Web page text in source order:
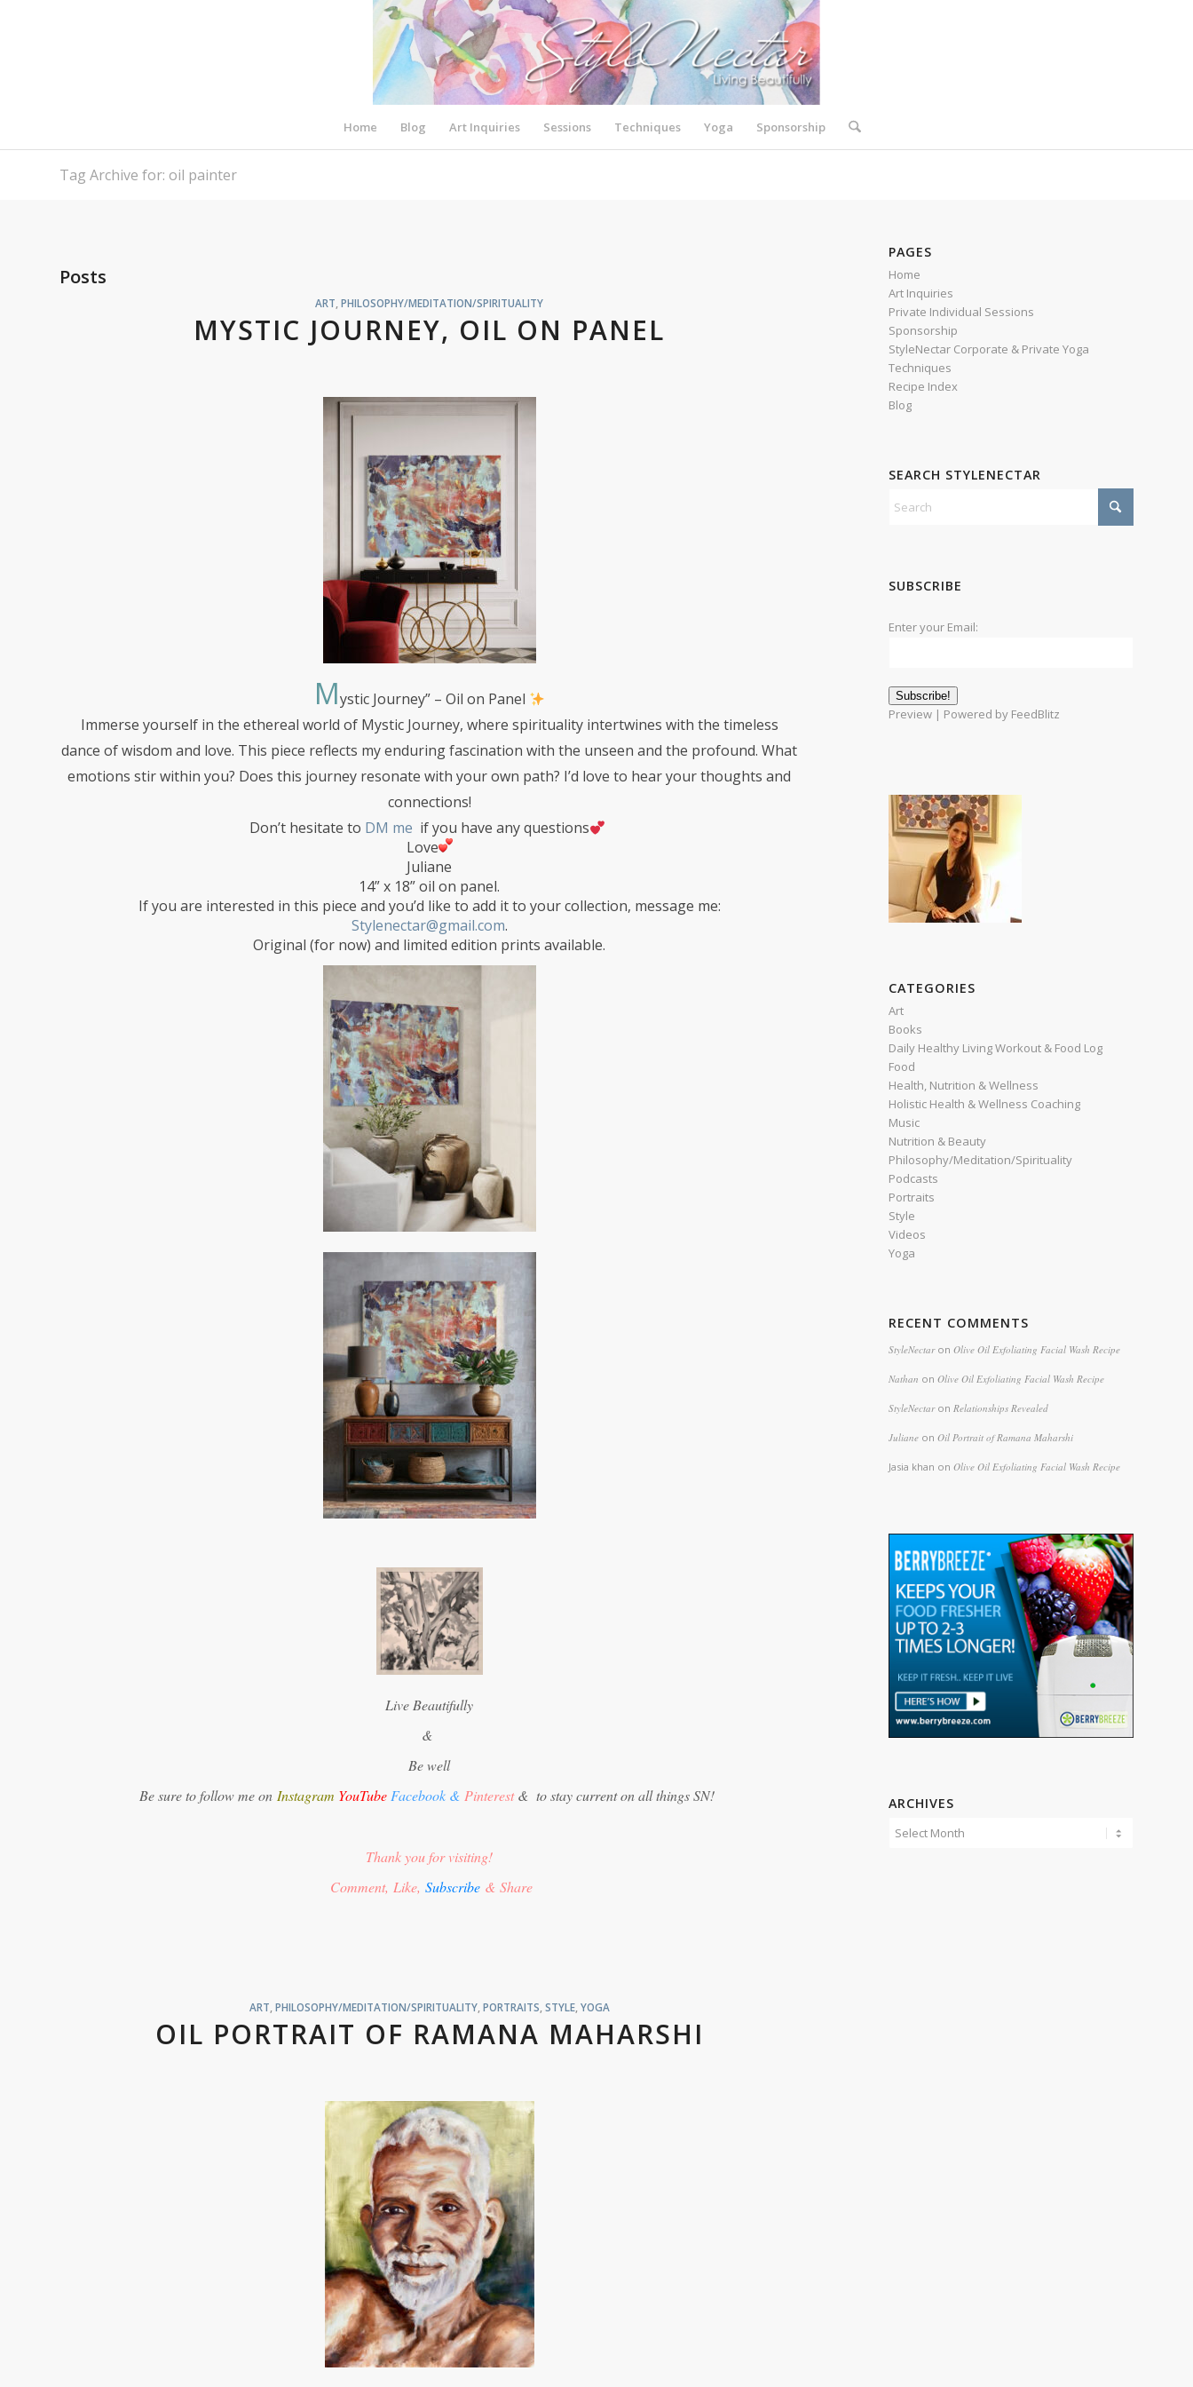
Home Blog Art Inquiries Sessions Techniques Yoga Sponsorship
Tag Archive for: oil painter
Posts
ART ,PHILOSOPHY/MEDITATION/SPIRITUALITY
MYSTIC JOURNEY, OIL ON PANEL
Mystic Journey” – Oil on Panel
Immerse yourself in the ethereal world of Mystic Journey, where spirituality intertwines with the timeless
dance of wisdom and love. This piece reflects my enduring fascination with the unseen and the profound. What
emotions stir within you? Does this journey resonate with your own path? I’d love to hear your thoughts and
connections!
Don’t hesitate to DM me if you have any questions
Love
Juliane
14” x 18” oil on panel.
If you are interested in this piece and you’d like to add it to your collection, message me:
Stylenectar@gmail.com.
Original (for now) and limited edition prints available.
Live Beautifully
&
Be well
Be sure to follow me onInstagram YouTubeFacebook & Pinterest& to stay current on all things SN!
Thank you for visiting!
Comment, Like,Subscribe & Share
ART PHILOSOPHY/MEDITATION/SPIRITUALITY, PORTRAITS STYLE, YOGA
OIL PORTRAIT OF RAMANA MAHARSHI
PAGES
Home
Art Inquiries
Private Individual Sessions
Sponsorship
StyleNectar Corporate & Private Yoga
Techniques
Recipe Index
Blog
SEARCH STYLENECTAR
SUBSCRIBE
Enter your Email:
Preview | Powered by FeedBlitz
CATEGORIES
Art
Books
Daily Healthy Living Workout & Food Log
Food
Health, Nutrition & Wellness
Holistic Health & Wellness Coaching
Music
Nutrition & Beauty
Philosophy/Meditation/Spirituality
Podcasts
Portraits
Style
Videos
Yoga
RECENT COMMENTS
StyleNectaronOlive Oil Exfoliating Facial Wash Recipe
Nathan onOlive Oil Exfoliating Facial Wash Recipe
StyleNectaronRelationships Revealed
Juliane onOil Portrait of Ramana Maharshi
Jasia khan onOlive Oil Exfoliating Facial Wash Recipe
ARCHIVES